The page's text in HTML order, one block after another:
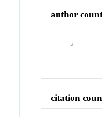
author count
2
citation